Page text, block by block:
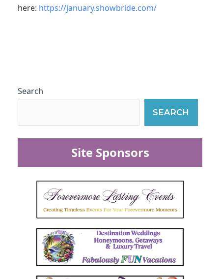
here: https://january.showbride.com/
Search
SEARCH
Site Sponsors